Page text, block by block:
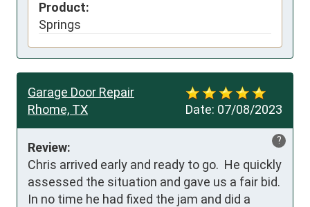
Product:
Springs
Date: 07/08/2023
Garage Door Repair
Rhome, TX
?
Review:
Chris arrived early and ready to go.  He quickly
assessed the situation and gave us a fair bid.
In no time he had fixed the jam and did a